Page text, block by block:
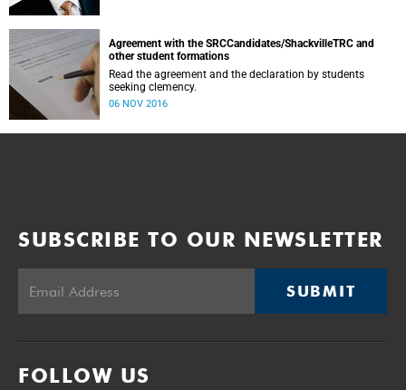
and dialogue.
Agreement with the SRCCandidates/ShackvilleTRC and
other student formations
Read the agreement and the declaration by students
seeking clemency.
06 NOV 2016
SUBSCRIBE TO OUR NEWSLETTER
SUBMIT
FOLLOW US